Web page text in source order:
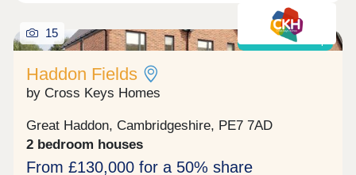
Shared ownership
15
Haddon Fields
by Cross Keys Homes
Great Haddon, Cambridgeshire, PE7 7AD
2 bedroom houses
From £130,000 for a 50% share